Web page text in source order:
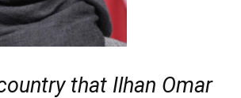
that Ilhan Omar